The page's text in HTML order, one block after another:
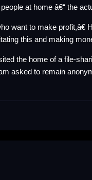
at home â€“ the
want to make profit,â€
this and making
the home of a file-
asked to remain